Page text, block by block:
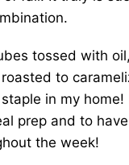
tossed with
to
in my
prep and to
the week!